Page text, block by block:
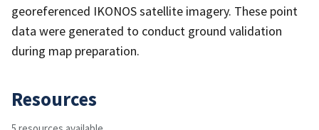
georeferenced IKONOS satellite imagery. These point
data were generated to conduct ground validation
during map preparation.
Resources